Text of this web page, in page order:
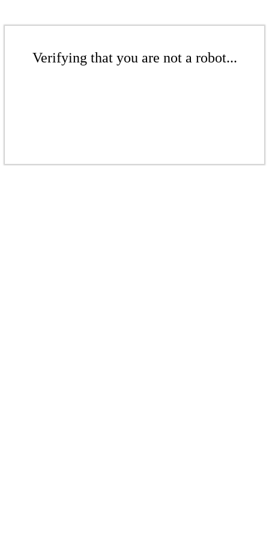
Verifying that you are not a robot...